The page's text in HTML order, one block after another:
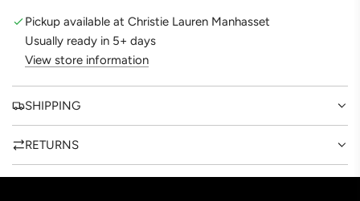
.
Pickup available at Christie Lauren Manhasset
Usually ready in 5+ days
View store information
SHIPPING
RETURNS